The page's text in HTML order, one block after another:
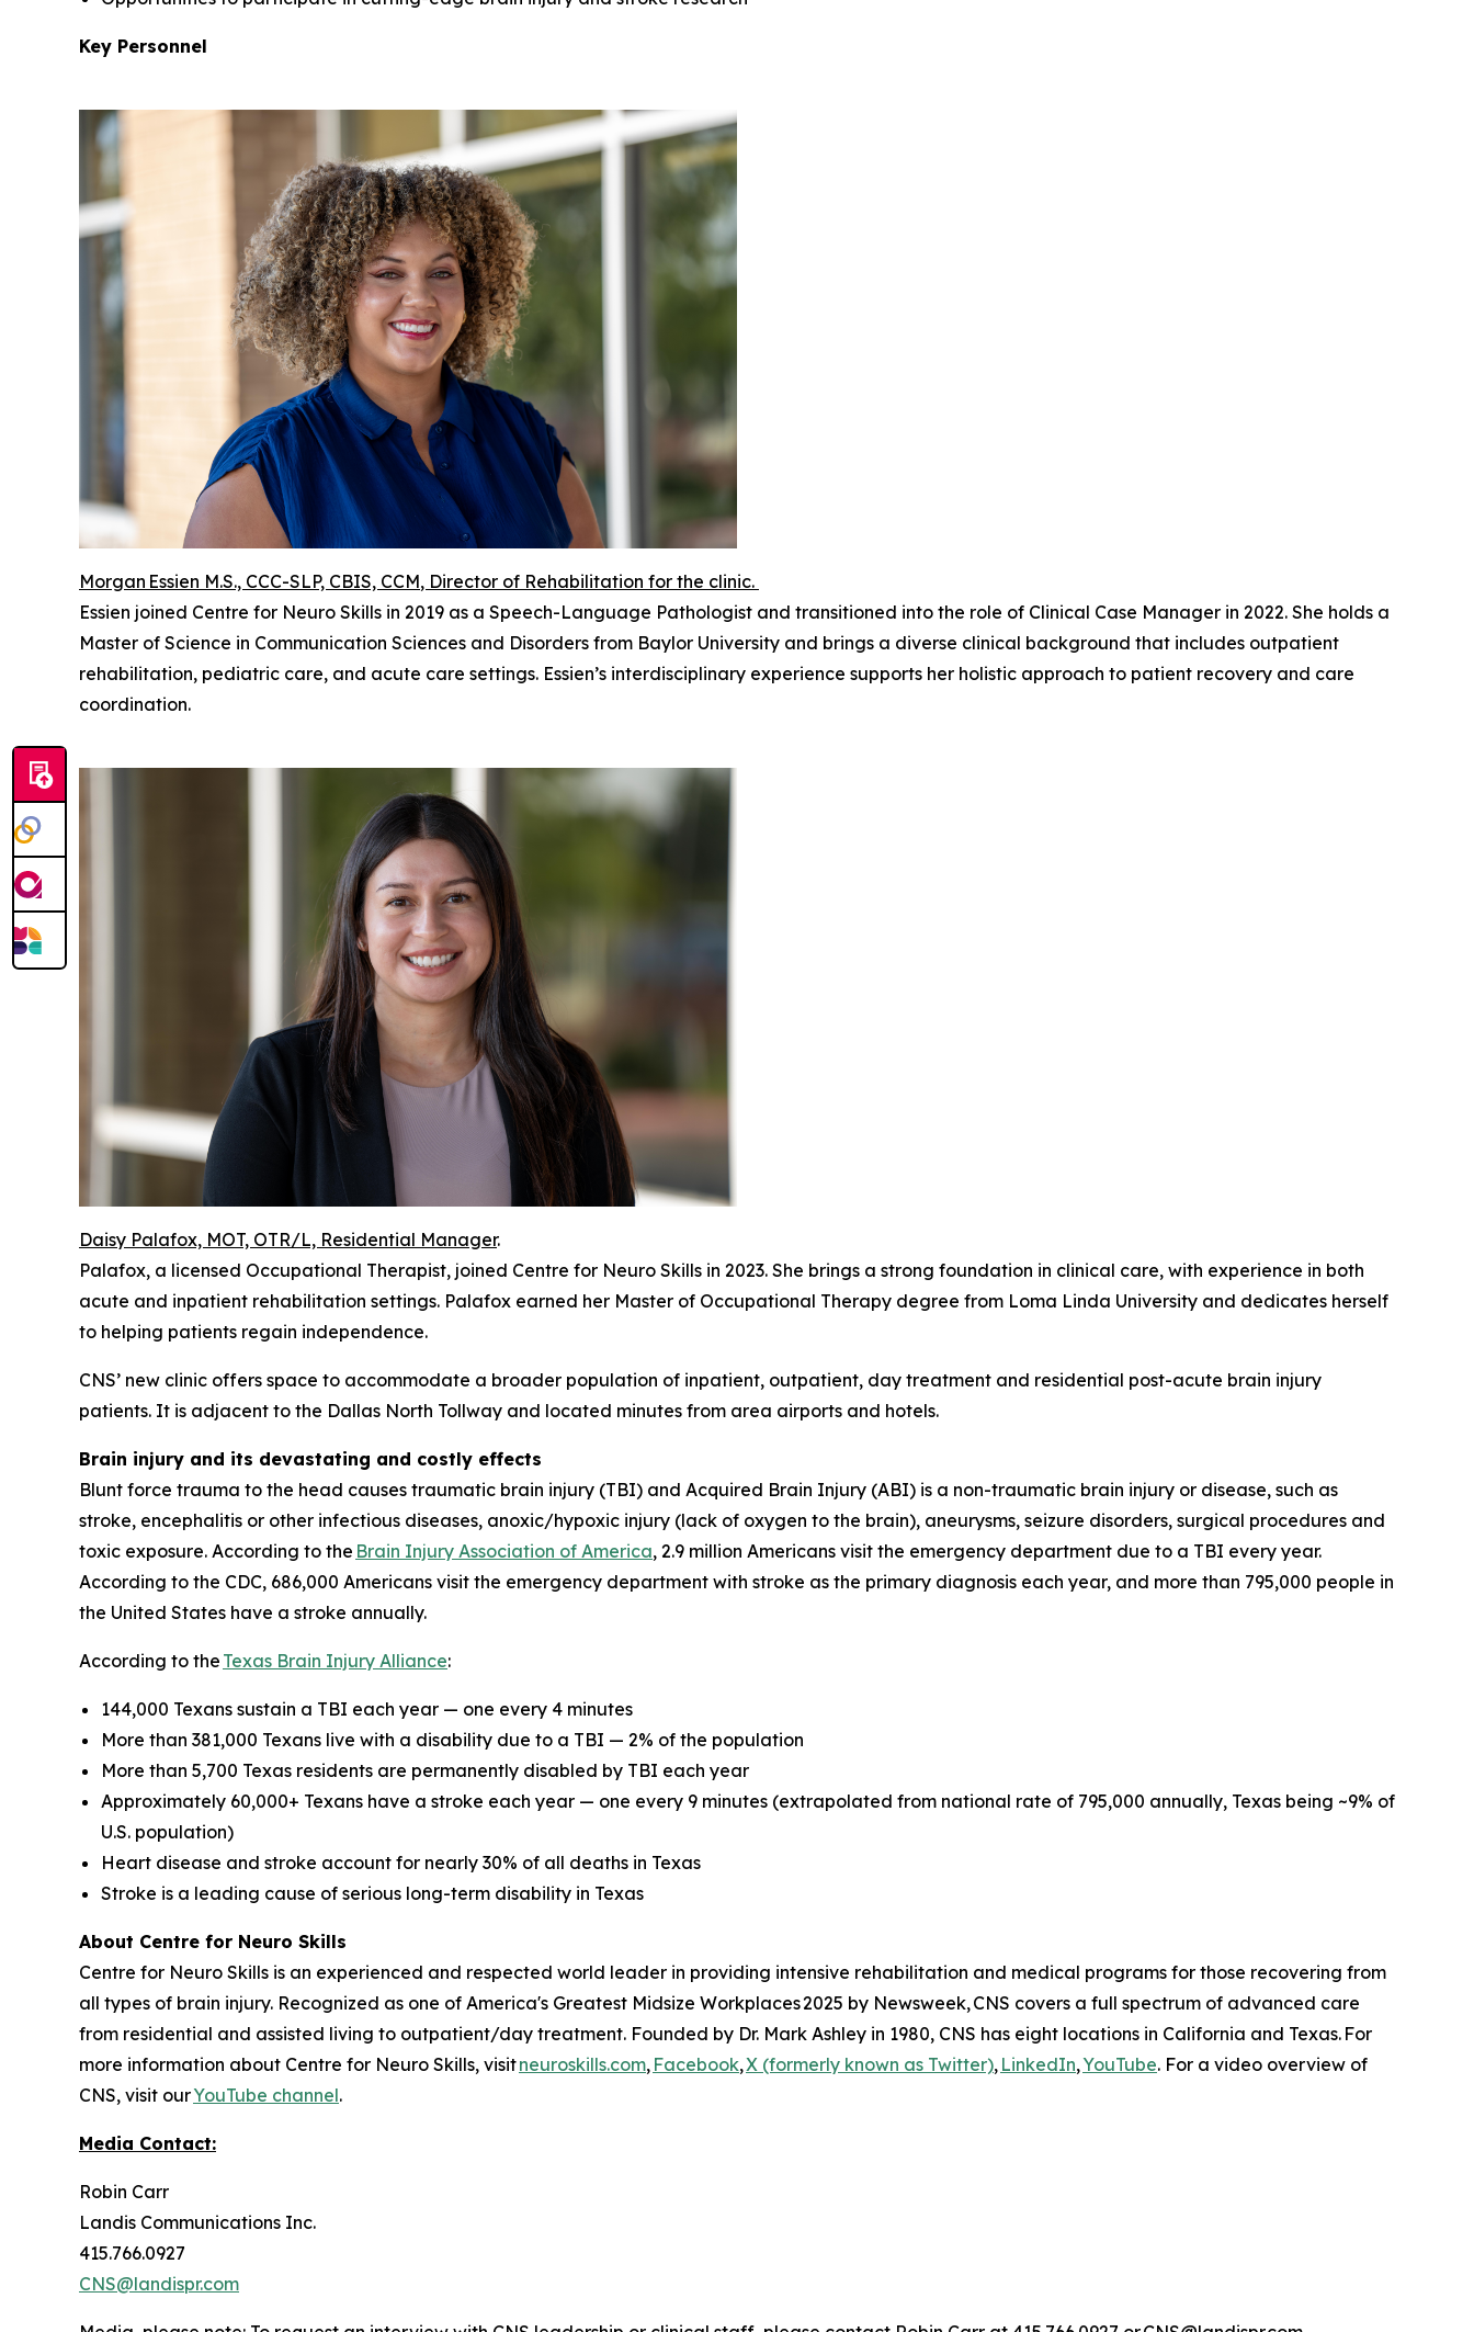
Key Personnel
Morgan Essien M.S., CCC-SLP, CBIS, CCM, Director of Rehabilitation for the clinic.
Essien joined Centre for Neuro Skills in 2019 as a Speech-Language Pathologist and transitioned into the role of Clinical Case Manager in 2022. She holds a
Master of Science in Communication Sciences and Disorders from Baylor University and brings a diverse clinical background that includes outpatient
rehabilitation, pediatric care, and acute care settings. Essien’s interdisciplinary experience supports her holistic approach to patient recovery and care
coordination.
Daisy Palafox, MOT, OTR/L, Residential Manager.
Palafox, a licensed Occupational Therapist, joined Centre for Neuro Skills in 2023. She brings a strong foundation in clinical care, with experience in both
acute and inpatient rehabilitation settings. Palafox earned her Master of Occupational Therapy degree from Loma Linda University and dedicates herself
to helping patients regain independence.
CNS’ new clinic offers space to accommodate a broader population of inpatient, outpatient, day treatment and residential post-acute brain injury
patients. It is adjacent to the Dallas North Tollway and located minutes from area airports and hotels.
Brain injury and its devastating and costly effects
Blunt force trauma to the head causes traumatic brain injury (TBI) and Acquired Brain Injury (ABI) is a non-traumatic brain injury or disease, such as
stroke, encephalitis or other infectious diseases, anoxic/hypoxic injury (lack of oxygen to the brain), aneurysms, seizure disorders, surgical procedures and
toxic exposure. According to the Brain Injury Association of America, 2.9 million Americans visit the emergency department due to a TBI every year.
According to the CDC, 686,000 Americans visit the emergency department with stroke as the primary diagnosis each year, and more than 795,000 people in
the United States have a stroke annually.
According to the Texas Brain Injury Alliance:
144,000 Texans sustain a TBI each year — one every 4 minutes
More than 381,000 Texans live with a disability due to a TBI — 2% of the population
More than 5,700 Texas residents are permanently disabled by TBI each year
Approximately 60,000+ Texans have a stroke each year — one every 9 minutes (extrapolated from national rate of 795,000 annually, Texas being ~9% of
U.S. population)
Heart disease and stroke account for nearly 30% of all deaths in Texas
Stroke is a leading cause of serious long-term disability in Texas
About Centre for Neuro Skills
Centre for Neuro Skills is an experienced and respected world leader in providing intensive rehabilitation and medical programs for those recovering from
all types of brain injury. Recognized as one of America's Greatest Midsize Workplaces 2025 by Newsweek, CNS covers a full spectrum of advanced care
from residential and assisted living to outpatient/day treatment. Founded by Dr. Mark Ashley in 1980, CNS has eight locations in California and Texas. For
more information about Centre for Neuro Skills, visitneuroskills.com, Facebook,X (formerly known as Twitter), LinkedIn,YouTube. For a video overview of
CNS, visit ourYouTube channel.
Media Contact:
Robin Carr
Landis Communications Inc.
415.766.0927
CNS@landispr.com